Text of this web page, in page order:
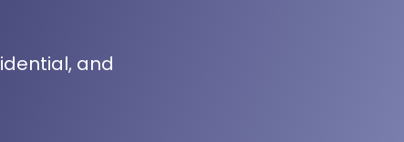
and